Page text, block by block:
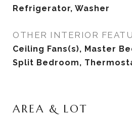
Refrigerator, Washer
OTHER INTERIOR
Ceiling Fans(s), Master
Split Bedroom,
AREA & LOT